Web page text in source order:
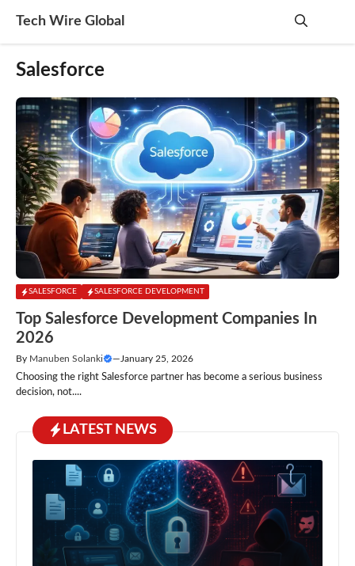
Tech Wire Global
Salesforce
SALESFORCE SALESFORCE DEVELOPMENT
Top Salesforce Development Companies In
2026
By Manuben Solanki — January 25, 2026
Choosing the right Salesforce partner has become a serious business
decision, not....
LATEST NEWS